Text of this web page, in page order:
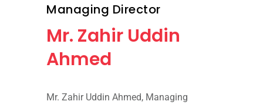
Managing Director
Mr. Zahir Uddin
Ahmed
Mr. Zahir Uddin Ahmed, Managing